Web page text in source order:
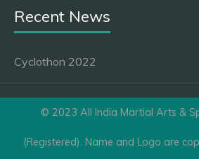
Recent News
Cyclothon 2022
© 2023 All India Martial Arts &
(Registered). Name and Logo are